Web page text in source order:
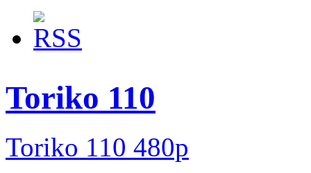
Toriko 110
Toriko 110 480p